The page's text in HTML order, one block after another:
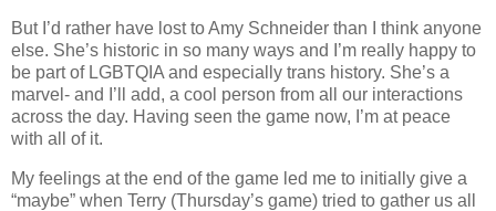
But I’d rather have lost to Amy Schneider than I think anyone
else. She’s historic in so many ways and I’m really happy to
be part of LGBTQIA and especially trans history. She’s a
marvel- and I’ll add, a cool person from all our interactions
across the day. Having seen the game now, I’m at peace
with all of it.
My feelings at the end of the game led me to initially give a
“maybe” when Terry (Thursday’s game) tried to gather us all